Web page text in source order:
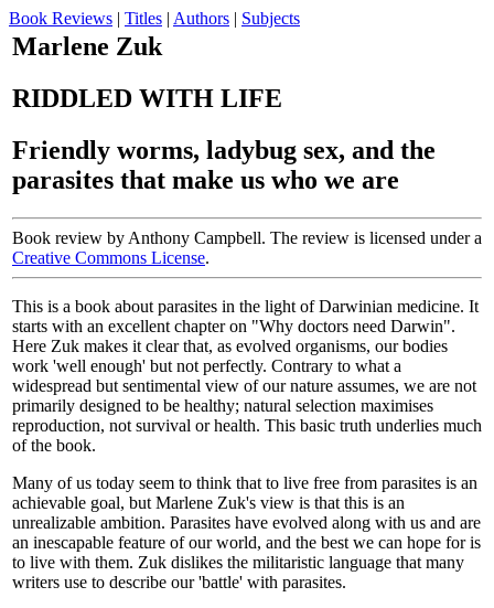
Book Reviews | Titles | Authors | Subjects
Marlene Zuk
RIDDLED WITH LIFE
Friendly worms, ladybug sex, and the
parasites that make us who we are
Book review by Anthony Campbell. The review is licensed under a
Creative Commons License.
This is a book about parasites in the light of Darwinian medicine. It
starts with an excellent chapter on "Why doctors need Darwin".
Here Zuk makes it clear that, as evolved organisms, our bodies
work 'well enough' but not perfectly. Contrary to what a
widespread but sentimental view of our nature assumes, we are not
primarily designed to be healthy; natural selection maximises
reproduction, not survival or health. This basic truth underlies much
of the book.
Many of us today seem to think that to live free from parasites is an
achievable goal, but Marlene Zuk's view is that this is an
unrealizable ambition. Parasites have evolved along with us and are
an inescapable feature of our world, and the best we can hope for is
to live with them. Zuk dislikes the militaristic language that many
writers use to describe our 'battle' with parasites.